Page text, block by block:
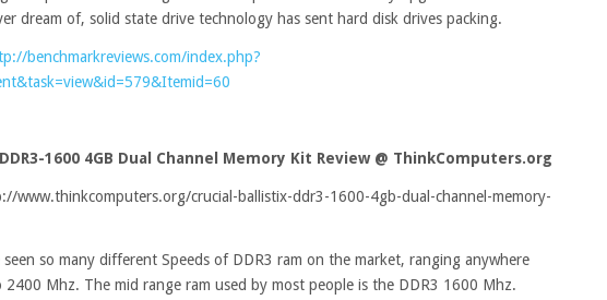
dream of, solid state drive technology has sent hard disk drives packing.
benchmarkreviews.com/index.php?
1600 4GB Dual Channel Memory Kit Review @ ThinkComputers.org
www.thinkcomputers.org/crucial-ballistix-ddr3-1600-4gb-dual-channel-memory-
seen so many different Speeds of DDR3 ram on the market, ranging anywhere
Mhz. The mid range ram used by most people is the DDR3 1600 Mhz.